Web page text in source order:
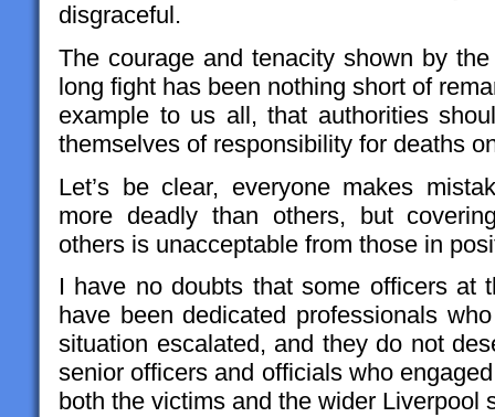
disgraceful.
The courage and tenacity shown by
long fight has been nothing short of
example to us all, that authorities
themselves of responsibility for deaths
Let’s be clear, everyone makes
more deadly than others, but
others is unacceptable from those in
I have no doubts that some officers at
have been dedicated professionals
situation escalated, and they do not
senior officers and officials who
both the victims and the wider Liverpool